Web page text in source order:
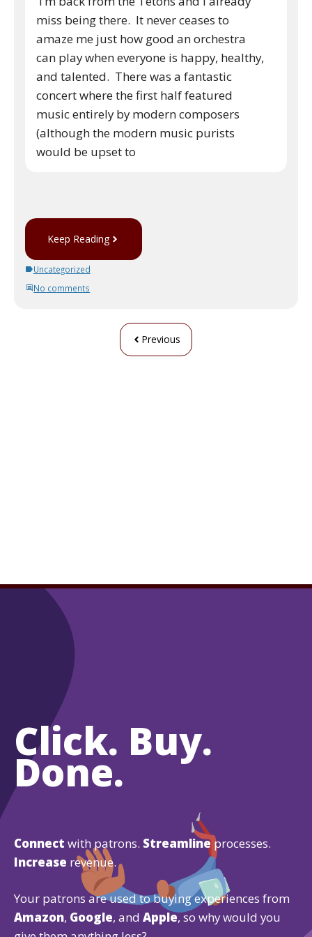
miss being there. It never ceases to
amaze me just how good an orchestra
can play when everyone is happy, healthy,
and talented. There was a fantastic
concert where the first half featured
music entirely by modern composers
(although the modern music purists
would be upset to
Keep Reading
Uncategorized
No comments
Previous
Click. Buy.
Done.
Connect with patrons. Streamlineprocesses.
Increase revenue.
Your patrons are used to buying experiences from
Amazon, Google, and Apple, so why would you